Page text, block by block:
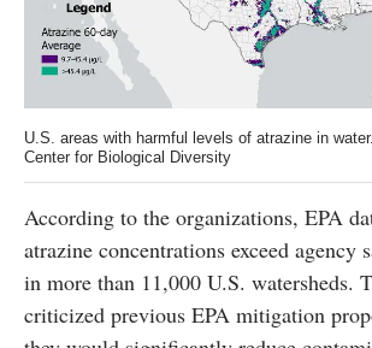
U.S. areas with harmful levels of atrazine in
Center for Biological Diversity
According to the organizations, EPA
atrazine concentrations exceed agency
in more than 11,000 U.S. watersheds.
criticized previous EPA mitigation